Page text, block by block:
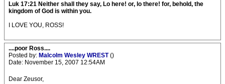
Luk 17:21 Neither shall they say, Lo here! or, lo there! for, behold, the
kingdom of God is within you.
I LOVE YOU, ROSS!
....poor Ross....
Posted by: Malcolm Wesley WREST()
Date: November 15, 2007 12:54AM
Dear Zeusor,